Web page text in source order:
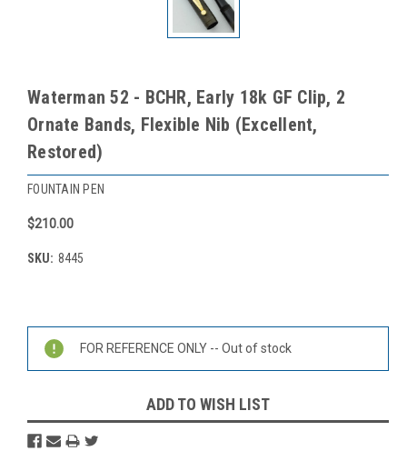
Waterman 52 - BCHR, Early 18k GF Clip, 2
Ornate Bands, Flexible Nib (Excellent,
Restored)
FOUNTAIN PEN
$210.00
SKU: 8445
Current
Stock:
FOR REFERENCE ONLY -- Out of stock
ADD TO WISH LIST